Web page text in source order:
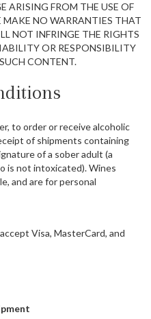
to order or receive alcoholic
of shipments containing
of a sober adult (a
is not intoxicated). Wines
and are for personal
Visa, MasterCard, and
ARISING FROM THE USE OF
NO WARRANTIES THAT
NOT INFRINGE THE RIGHTS
OR RESPONSIBILITY
CONTENT.